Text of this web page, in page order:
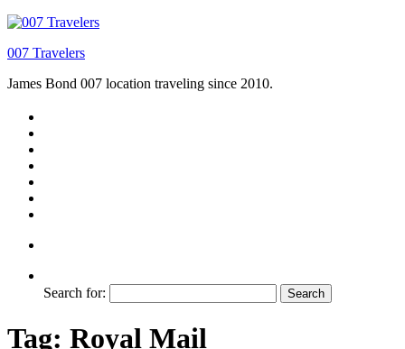
007 Travelers
James Bond 007 location traveling since 2010.
Search for:
Tag: Royal Mail